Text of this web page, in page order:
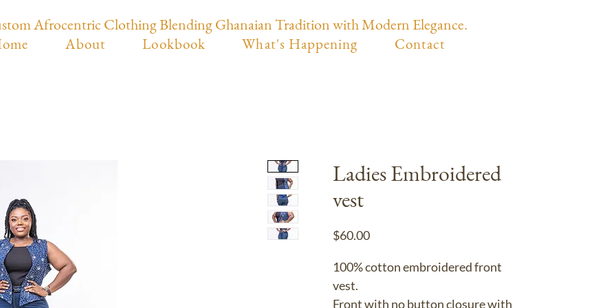
Afrocentric Clothing Blending Ghanaian Tradition with Modern Elegance.
About Lookbook What's Happening Contact
Ladies Embroidered
vest
$60.00Price
100% cotton embroidered front
vest.
Front with no button closure with